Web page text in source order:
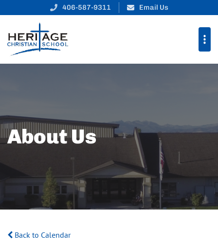
406-587-9311 Email Us
About Us
Back to Calendar